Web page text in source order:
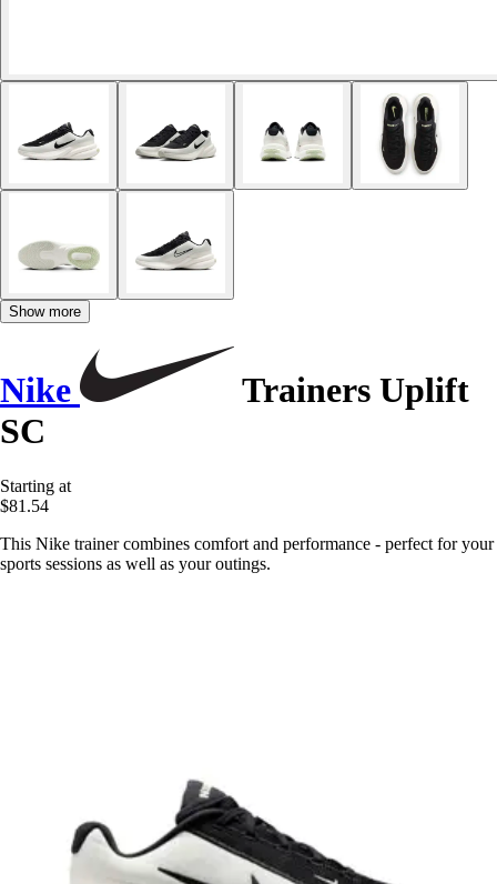
Show more
Nike
Trainers Uplift
SC
Starting at
$81.54
This Nike trainer combines comfort and performance - perfect for your
sports sessions as well as your outings.